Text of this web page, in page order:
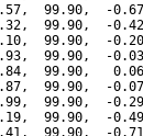
99.90,  -
99.90,  -
99.90,  -
99.90,  -
99.90,
99.90,  -
99.90,  -
99.90,  -
99.90,  -